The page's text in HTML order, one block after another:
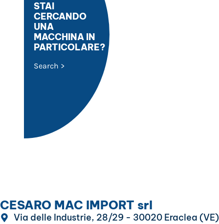
STAI
CERCANDO
UNA
MACCHINA IN
PARTICOLARE?
Search >
CESARO MAC IMPORT srl
Via delle Industrie, 28/29 - 30020 Eraclea (VE)